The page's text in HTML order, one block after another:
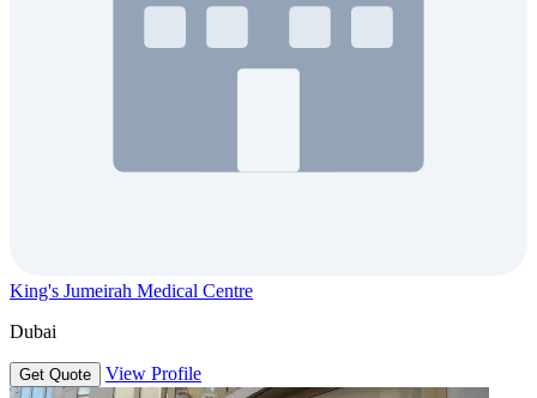
King's Jumeirah Medical Centre
Dubai
Get Quote View Profile